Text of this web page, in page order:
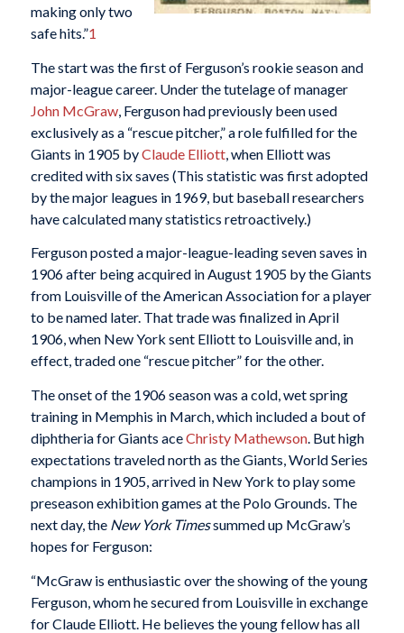
making only two
safe hits.”1
The start was the first of Ferguson’s rookie season and
major-league career. Under the tutelage of manager
John McGraw, Ferguson had previously been used
exclusively as a “rescue pitcher,” a role fulfilled for the
Giants in 1905 byClaude Elliott, when Elliott was
credited with six saves (This statistic was first adopted
by the major leagues in 1969, but baseball researchers
have calculated many statistics retroactively.)
Ferguson posted a major-league-leading seven saves in
1906 after being acquired in August 1905 by the Giants
from Louisville of the American Association for a player
to be named later. That trade was finalized in April
1906, when New York sent Elliott to Louisville and, in
effect, traded one “rescue pitcher” for the other.
The onset of the 1906 season was a cold, wet spring
training in Memphis in March, which included a bout of
diphtheria for Giants aceChristy Mathewson. But high
expectations traveled north as the Giants, World Series
champions in 1905, arrived in New York to play some
preseason exhibition games at the Polo Grounds. The
next day, the New York Timessummed up McGraw’s
hopes for Ferguson:
“McGraw is enthusiastic over the showing of the young
Ferguson, whom he secured from Louisville in exchange
for Claude Elliott. He believes the young fellow has all